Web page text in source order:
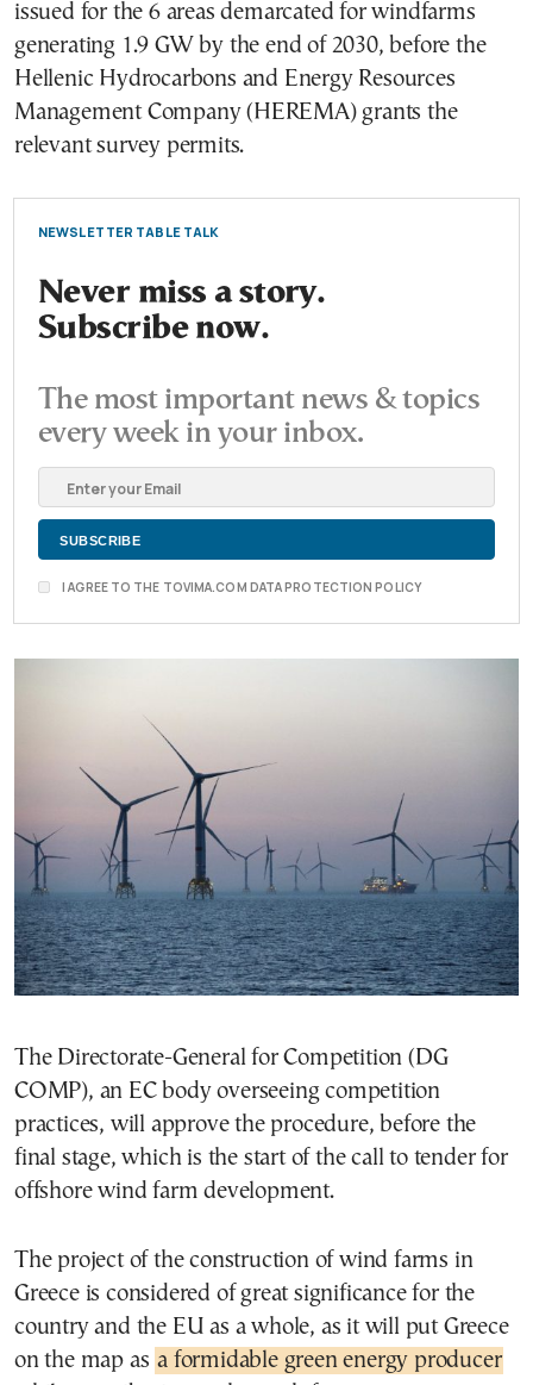
issued for the 6 areas demarcated for windfarms
generating 1.9 GW by the end of 2030, before the
Hellenic Hydrocarbons and Energy Resources
Management Company (HEREMA) grants the
relevant survey permits.
NEWSLETTER TABLE TALK
Never miss a story.
Subscribe now.
The most important news & topics
every week in your inbox.
I AGREE TO THE TOVIMA.COM DATA PROTECTION POLICY
The Directorate-General for Competition (DG
COMP), an EC body overseeing competition
practices, will approve the procedure, before the
final stage, which is the start of the call to tender for
offshore wind farm development.
The project of the construction of wind farms in
Greece is considered of great significance for the
country and the EU as a whole, as it will put Greece
on the map as a formidable green energy producer